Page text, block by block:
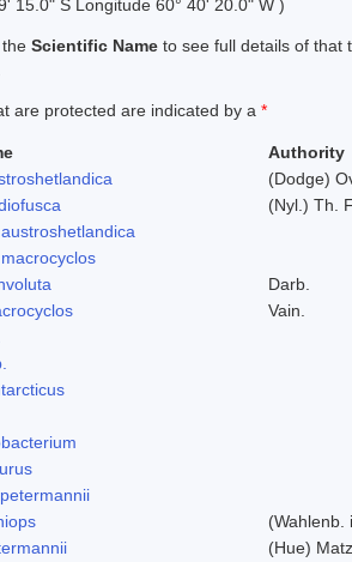
15.0" S Longitude 60° 40' 20.0" W )
Scientific Name to see full details of that
are protected are indicated by a *
Authority
(Dodge)
(Nyl.) Th.
Darb.
Vain.
(Wahlenb.
(Hue)